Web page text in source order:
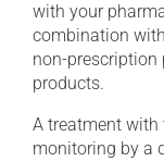
with your
combination
non-prescription
products.
A treatment with
monitoring by a